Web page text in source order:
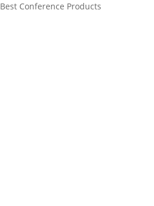
Best Conference Products